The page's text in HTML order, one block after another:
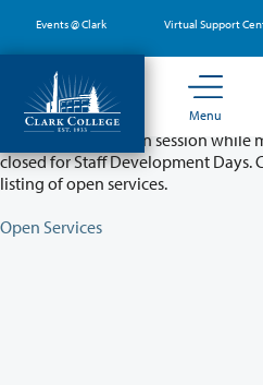
main
content
Events @ Clark Virtual Support
Menu
Partial College
Classes will remain in session
closed for Staff Development Days.
listing of open services.
Open Services